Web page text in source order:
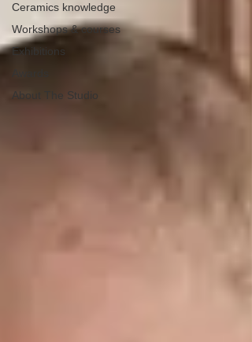
Ceramics knowledge
Workshops & courses
Exhibitions
About The Studio